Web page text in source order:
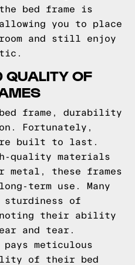
bed frame is
you to place
and still enjoy
QUALITY OF
frame, durability
Fortunately,
built to last.
quality materials
metal, these frames
term use. Many
sturdiness of
noting their ability
and tear.
meticulous
of their bed